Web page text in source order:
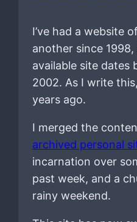
I’ve had a website
another since
available site dates
2002. As I write
years ago.
I merged the
archived personal
incarnation over
past week, and a
rainy weekend.